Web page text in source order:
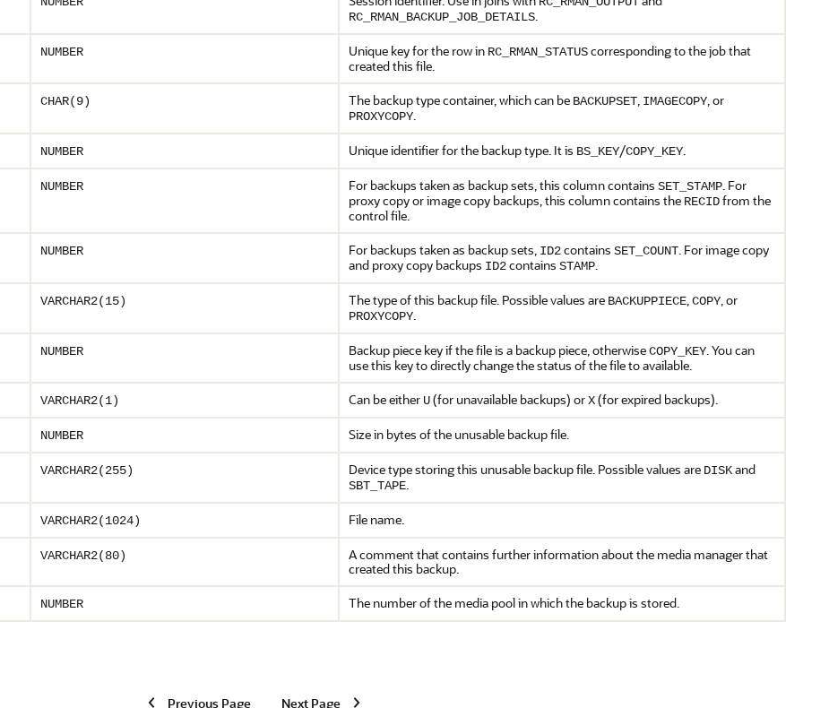
RC_RMAN_BACKUP_JOB_DETAILS.
NUMBER Unique key for the row in RC_RMAN_STATUScorresponding to the job that
created this file.
CHAR(9) The backup type container, which can be BACKUPSET, IMAGECOPY, or
PROXYCOPY.
NUMBER Unique identifier for the backup type. It is BS_KEY/COPY_KEY.
NUMBER For backups taken as backup sets, this column contains SET_STAMP. For
proxy copy or image copy backups, this column contains the RECIDfrom the
control file.
NUMBER For backups taken as backup sets, ID2contains SET_COUNT. For image copy
and proxy copy backups ID2contains STAMP.
VARCHAR2(15) The type of this backup file. Possible values are BACKUPPIECE,COPY, or
PROXYCOPY.
NUMBER Backup piece key if the file is a backup piece, otherwiseCOPY_KEY. You can
use this key to directly change the status of the file to available.
VARCHAR2(1) Can be either U(for unavailable backups) orX(for expired backups).
NUMBER Size in bytes of the unusable backup file.
VARCHAR2(255) Device type storing this unusable backup file. Possible values are DISKand
SBT_TAPE.
VARCHAR2(1024) File name.
VARCHAR2(80)
A comment that contains further information about the media manager that
created this backup.
NUMBER The number of the media pool in which the backup is stored.
Previous Page Next Page